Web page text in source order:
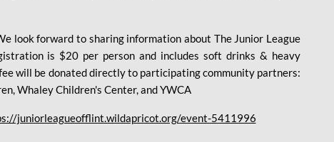
look forward to sharing information about The Junior League
is $20 per person and includes soft drinks & heavy
will be donated directly to participating community partners:
Whaley Children's Center, and YWCA
juniorleagueofflint.wildapricot.org/event-5411996